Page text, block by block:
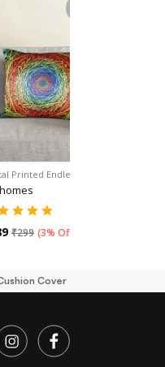
Printed Endless…
₹299 (3% Off
Cover